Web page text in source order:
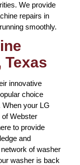
We provide
repairs in
smoothly.
Texas
innovative
choice
When your LG
Webster
to provide
and
of washer
washer is back